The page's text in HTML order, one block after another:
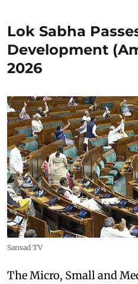
Lok Sabha
Development
2026
Sansad TV
The Micro, Small and